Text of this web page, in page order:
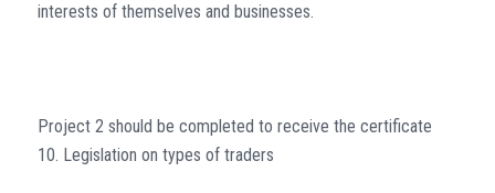
interests of themselves and businesses.
Project 2 should be completed to receive the certificate
10. Legislation on types of traders